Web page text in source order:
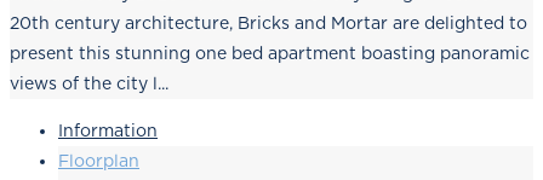
20th century architecture, Bricks and Mortar are delighted to
present this stunning one bed apartment boasting panoramic
views of the city l...
Information
Floorplan